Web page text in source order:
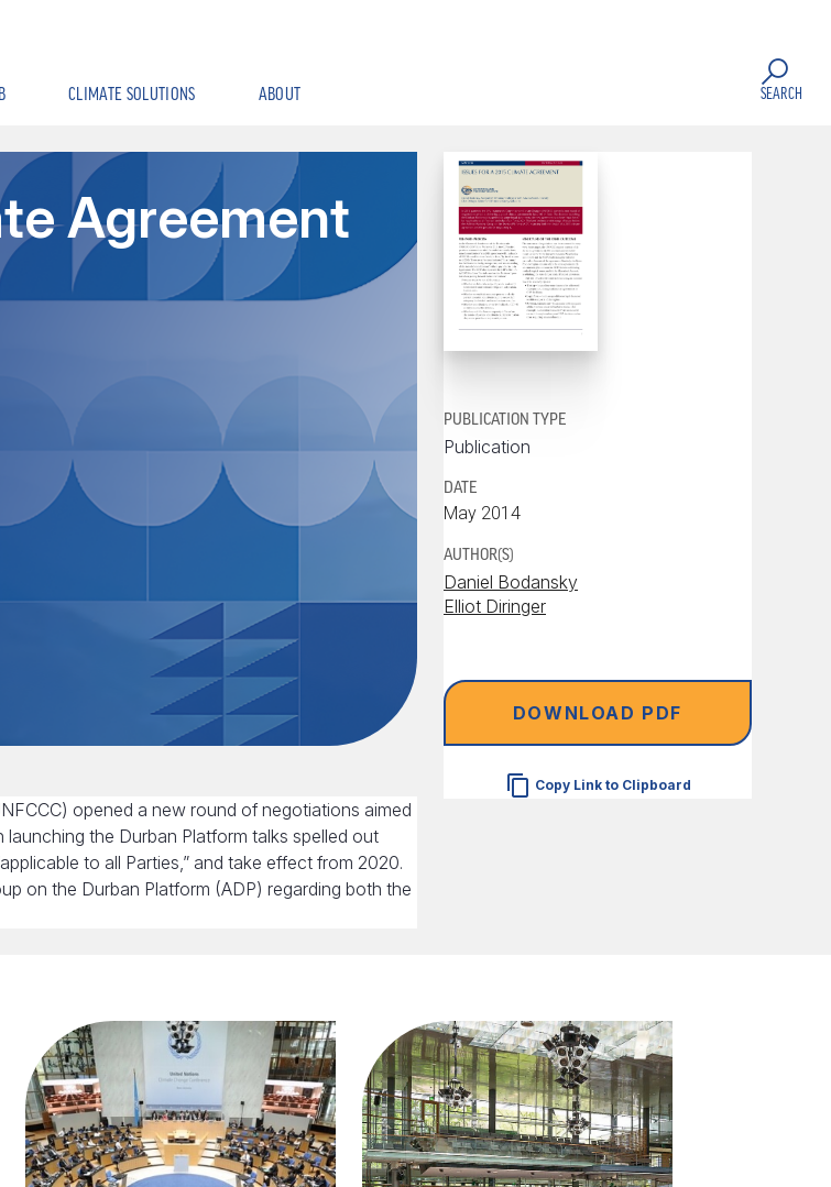
CLIMATE SOLUTIONS ABOUT SEARCH
Agreement
opened a new round of negotiations aimed
launching the Durban Platform talks spelled out
to all Parties,” and take effect from 2020.
on the Durban Platform (ADP) regarding both the
PUBLICATION TYPE
Publication
DATE
May 2014
AUTHOR(S)
Daniel Bodansky
Elliot Diringer
DOWNLOAD PDF
Copy Link to Clipboard